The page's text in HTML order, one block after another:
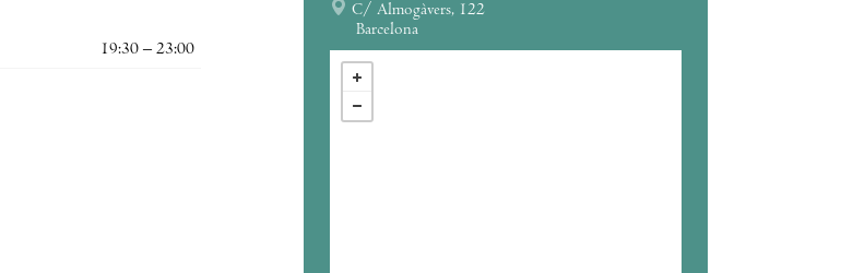
19:30 – 23:00
C/ Almogàvers, 122
Barcelona